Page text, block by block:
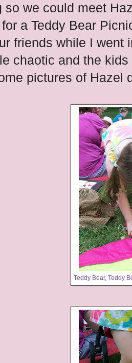
so we could meet
for a Teddy Bear
friends while I went
chaotic and the
pictures of Hazel
Teddy Bear, Teddy